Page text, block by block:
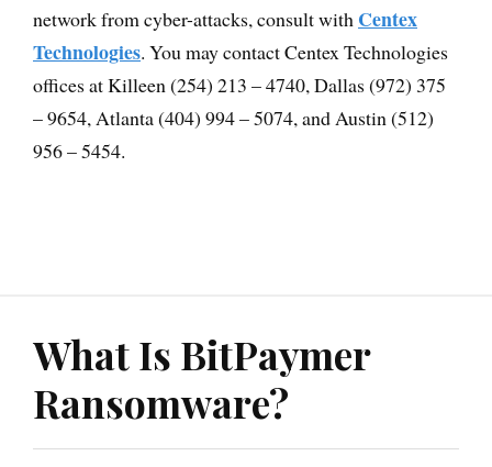
network from cyber-attacks, consult with Centex
Technologies. You may contact Centex Technologies
offices at Killeen (254) 213 – 4740, Dallas (972) 375
– 9654, Atlanta (404) 994 – 5074, and Austin (512)
956 – 5454.
What Is BitPaymer
Ransomware?